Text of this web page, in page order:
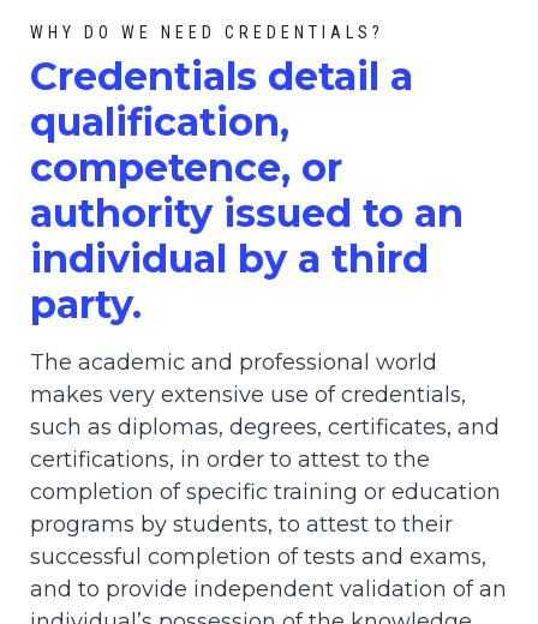
WHY DO WE NEED CREDENTIALS?
Credentials detail a
qualification,
competence, or
authority issued to an
individual by a third
party.
The academic and professional world
makes very extensive use of credentials,
such as diplomas, degrees, certificates, and
certifications, in order to attest to the
completion of specific training or education
programs by students, to attest to their
successful completion of tests and exams,
and to provide independent validation of an